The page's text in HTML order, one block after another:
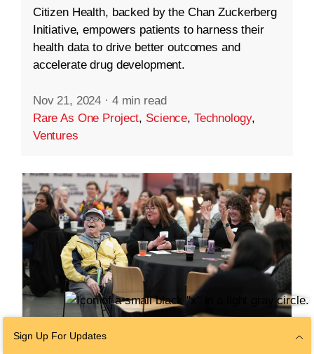
Citizen Health, backed by the Chan Zuckerberg
Initiative, empowers patients to harness their
health data to drive better outcomes and
accelerate drug development.
Nov 21, 2024 · 4 min read
Rare As One Project, Science, Technology,
Ventures
Sign Up For Updates